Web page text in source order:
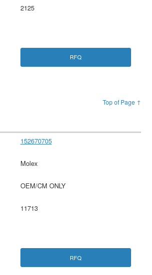
2125
RFQ
Top of Page ↑
152670705
Molex
OEM/CM ONLY
11713
RFQ